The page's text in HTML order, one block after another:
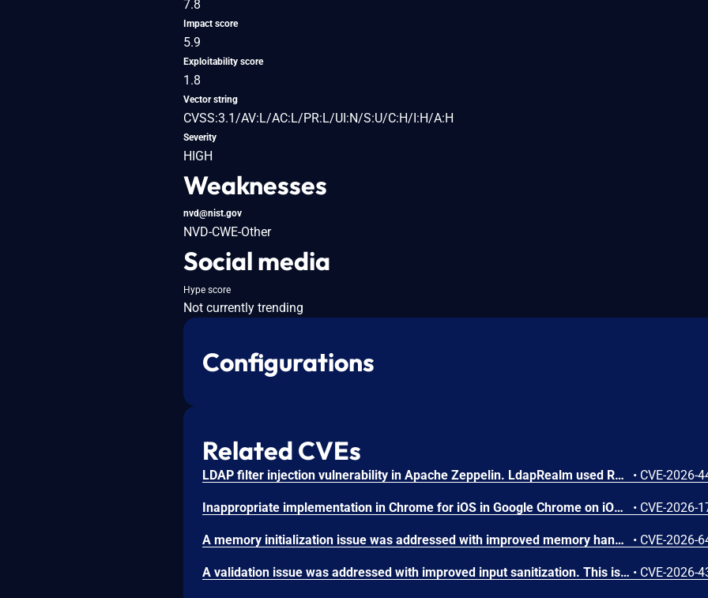
7.8
Impact score
5.9
Exploitability score
1.8
Vector string
CVSS:3.1/AV:L/AC:L/PR:L/UI:N/S:U/C:H/I:H/A:H
Severity
HIGH
Weaknesses
nvd@nist.gov
NVD-CWE-Other
Social media
Hype score
Not currently trending
Configurations
Related CVEs
LDAP filter injection vulnerability in Apache Zeppelin. LdapRealm used RFC 4514 distinguished-name escaping when constructing LDAP search filters instead of RFC 4515 filter escaping, leaving special filter characters insufficiently escaped. This is an incomplete fix of CVE-2024-31867. This issue affects Apache Zeppelin versions 0.11.1, 0.11.2, and 0.12.0. Users are recommended to upgrade to version 0.12.1, which fixes this issue. • CVE-2026-
Inappropriate implementation in Chrome for iOS in Google Chrome on iOS prior to 151.0.7922.72 allowed a remote attacker to potentially perform a sandbox escape via a crafted HTML page. (Chromium security severity: High) • CVE-2026-
A memory initialization issue was addressed with improved memory handling. This issue is fixed in macOS Sequoia 15.7.8, macOS Sonoma 14.8.8, macOS Tahoe 26.6. An app may be able to disclose kernel memory. • CVE-2026-
A validation issue was addressed with improved input sanitization. This issue is fixed in iOS 26.6 and iPadOS 26.6, macOS Tahoe 26.6, tvOS 26.6, visionOS 26.6, watchOS 26.6. A maliciously crafted app may be able to bypass code signing enforcement. • CVE-2026-